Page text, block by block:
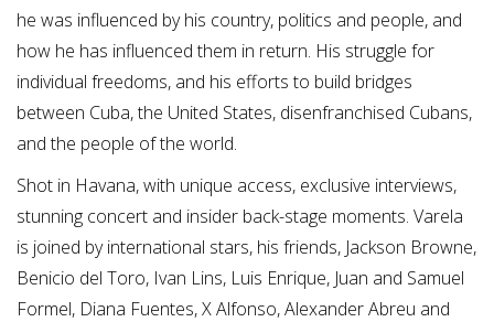
he was influenced by his country, politics and people, and
how he has influenced them in return. His struggle for
individual freedoms, and his efforts to build bridges
between Cuba, the United States, disenfranchised Cubans,
and the people of the world.
Shot in Havana, with unique access, exclusive interviews,
stunning concert and insider back-stage moments. Varela
is joined by international stars, his friends, Jackson Browne,
Benicio del Toro, Ivan Lins, Luis Enrique, Juan and Samuel
Formel, Diana Fuentes, X Alfonso, Alexander Abreu and